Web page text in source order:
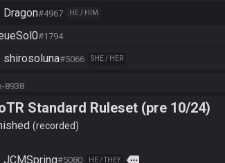
Dragon#4967 HE / HIM
#1794
shirosoluna#5066 SHE / HER
8938
Standard Ruleset (pre 10/24)
recorded
JCMSpring#5080 HE / THEY more